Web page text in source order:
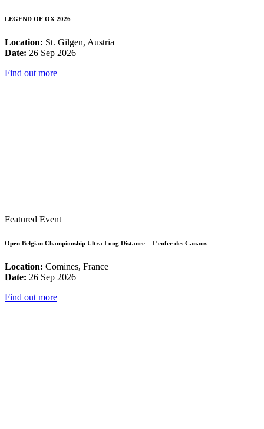
LEGEND OF OX 2026
Location: St. Gilgen, Austria
Date: 26 Sep 2026
Find out more
Featured Event
Open Belgian Championship Ultra Long Distance – L’enfer des Canaux
Location: Comines, France
Date: 26 Sep 2026
Find out more